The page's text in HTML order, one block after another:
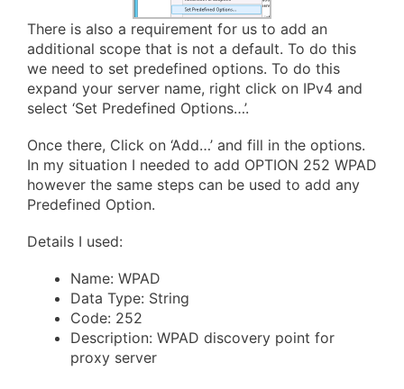
There is also a requirement for us to add an
additional scope that is not a default. To do this
we need to set predefined options. To do this
expand your server name, right click on IPv4 and
select ‘Set Predefined Options…’.
Once there, Click on ‘Add…’ and fill in the options.
In my situation I needed to add OPTION 252 WPAD
however the same steps can be used to add any
Predefined Option.
Details I used:
Name: WPAD
Data Type: String
Code: 252
Description: WPAD discovery point for
proxy server